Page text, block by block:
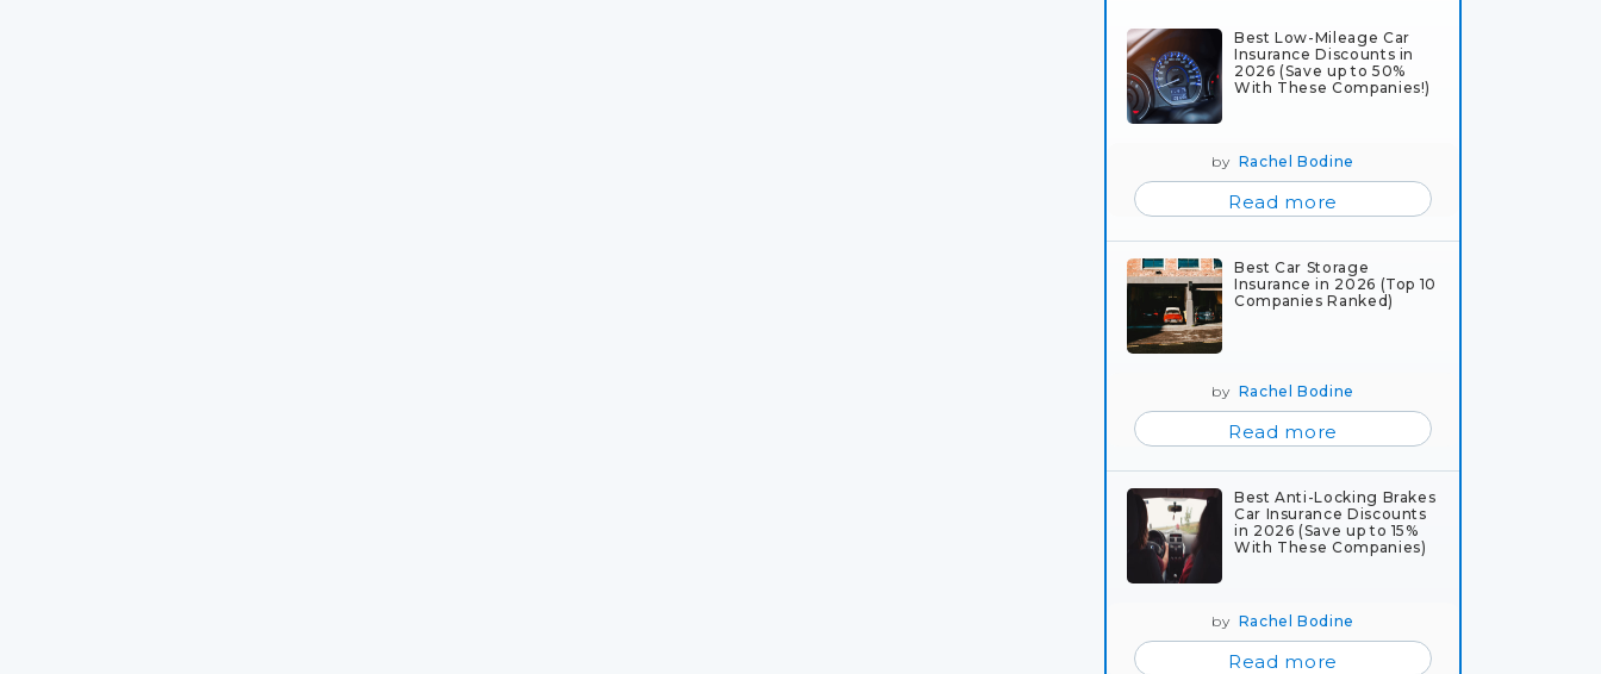
Best Low-Mileage Car
Insurance Discounts in
2026 (Save up to 50%
With These Companies!)
by Rachel Bodine
Read more
Best Car Storage
Insurance in 2026 (Top 10
Companies Ranked)
by Rachel Bodine
Read more
Best Anti-Locking Brakes
Car Insurance Discounts
in 2026 (Save up to 15%
With These Companies)
by Rachel Bodine
Read more